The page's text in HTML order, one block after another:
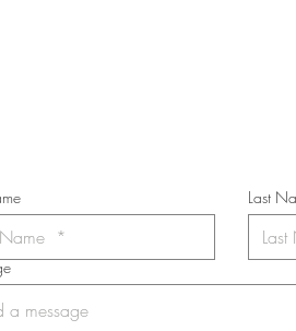
Last